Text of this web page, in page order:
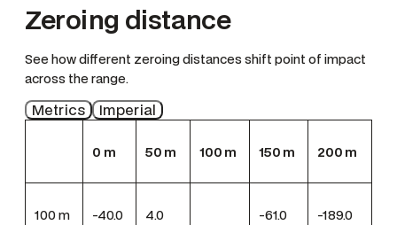
Zeroing distance
See how different zeroing distances shift point of impact
across the range.
Metrics Imperial
0 m 50 m 100 m 150 m 200 m
100m -40.0 4.0 -61.0 -189.0